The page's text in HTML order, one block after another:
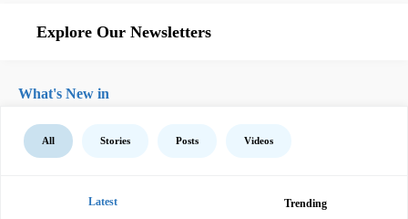
Explore Our Newsletters
What's New in
All Stories Posts Videos
Latest Trending